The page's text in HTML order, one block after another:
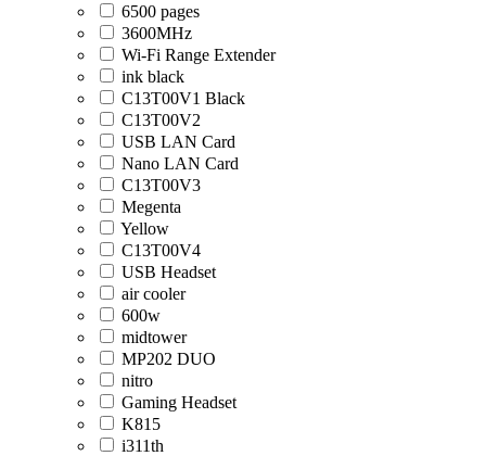
6500 pages
3600MHz
Wi-Fi Range Extender
ink black
C13T00V1 Black
C13T00V2
USB LAN Card
Nano LAN Card
C13T00V3
Megenta
Yellow
C13T00V4
USB Headset
air cooler
600w
midtower
MP202 DUO
nitro
Gaming Headset
K815
i311th